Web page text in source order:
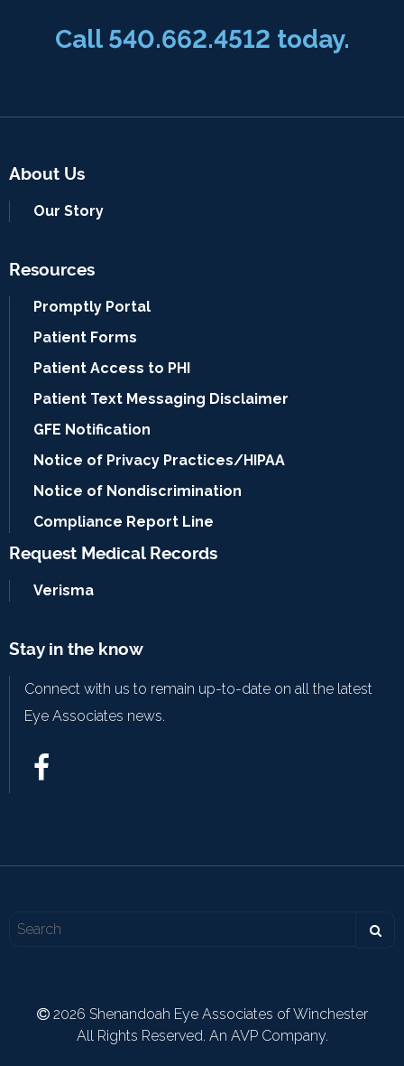
Call 540.662.4512 today.
About Us
Our Story
Resources
Promptly Portal
Patient Forms
Patient Access to PHI
Patient Text Messaging Disclaimer
GFE Notification
Notice of Privacy Practices/HIPAA
Notice of Nondiscrimination
Compliance Report Line
Request Medical Records
Verisma
Stay in the know
Connect with us to remain up-to-date on all the latest
Eye Associates news.
2026 Shenandoah Eye Associates of Winchester
All Rights Reserved. An AVP Company.